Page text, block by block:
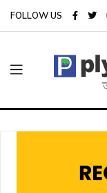
FOLLOW US